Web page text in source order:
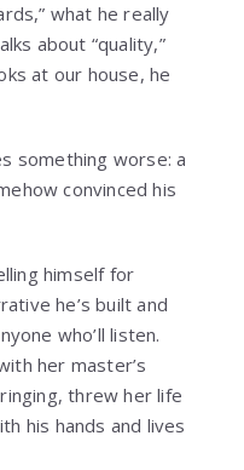
what he really
about “quality,”
at our house, he
something worse: a
convinced his
himself for
he’s built and
who’ll listen.
her master’s
threw her life
his hands and lives